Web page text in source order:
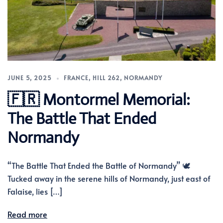
JUNE 5, 2025 FRANCE, HILL 262, NORMANDY
🇫🇷 Montormel Memorial:
The Battle That Ended
Normandy
“The Battle That Ended the Battle of Normandy” 🕊️
Tucked away in the serene hills of Normandy, just east of
Falaise, lies […]
Read more